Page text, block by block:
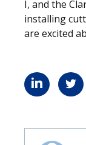
I, and the
installing
are excited